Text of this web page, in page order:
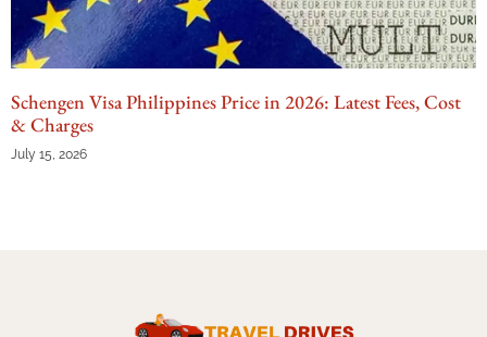
Schengen Visa Philippines Price in 2026: Latest Fees, Cost
& Charges
July 15, 2026